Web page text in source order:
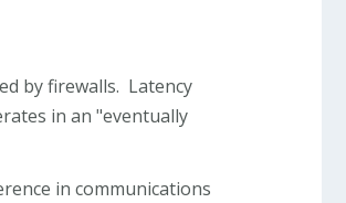
by firewalls. Latency
in an "eventually
in communications